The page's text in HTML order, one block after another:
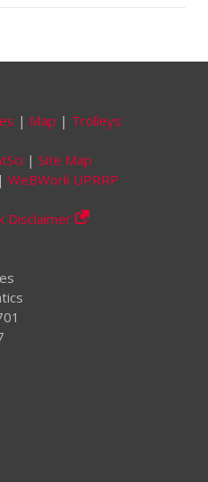
| Map | Trolleys
| Site Map
| WeBWork UPRRP
Disclaimer